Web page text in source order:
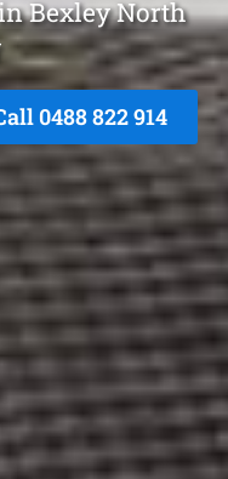
Bexley North
0488 822 914